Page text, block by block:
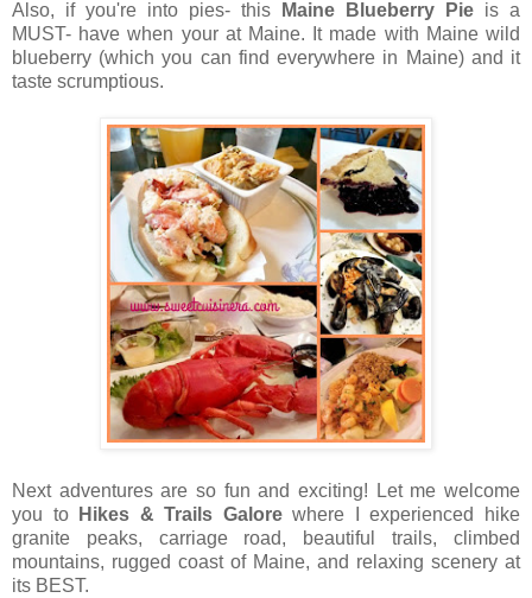
Also, if you're into pies- this Maine Blueberry Pie is a
MUST- have when your at Maine. It made with Maine wild
blueberry (which you can find everywhere in Maine) and it
taste scrumptious.
Next adventures are so fun and exciting! Let me welcome
you to
Hikes & Trails Galorewhere I experienced hike
granite peaks, carriage road, beautiful trails, climbed
mountains, rugged coast of Maine, and relaxing scenery at
its BEST.